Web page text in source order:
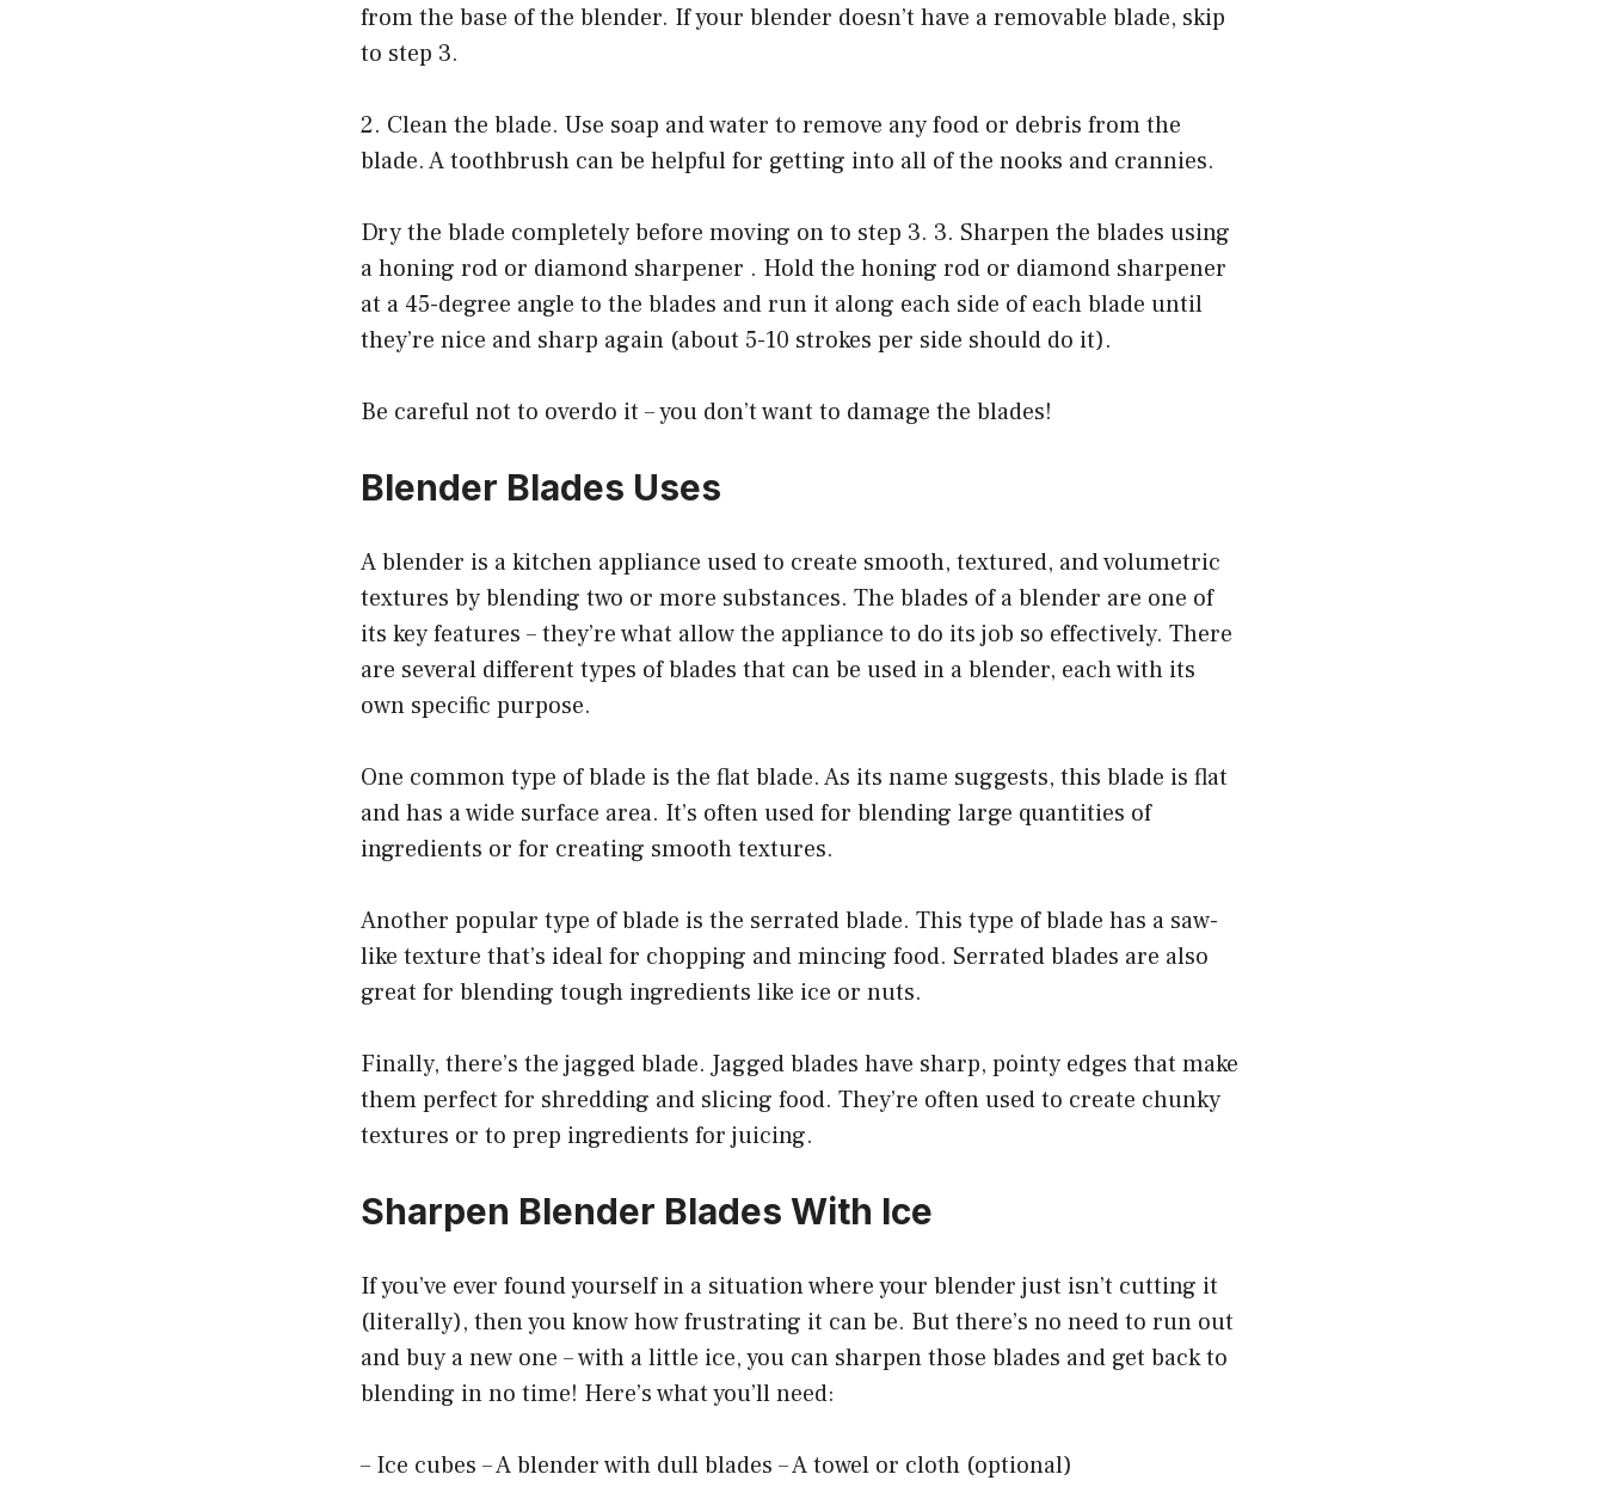
from the base of the blender. If your blender doesn’t have a removable blade, skip
to step 3.
2. Clean the blade. Use soap and water to remove any food or debris from the
blade. A toothbrush can be helpful for getting into all of the nooks and crannies.
Dry the blade completely before moving on to step 3. 3. Sharpen the blades using
a honing rod or diamond sharpener . Hold the honing rod or diamond sharpener
at a 45-degree angle to the blades and run it along each side of each blade until
they’re nice and sharp again (about 5-10 strokes per side should do it).
Be careful not to overdo it – you don’t want to damage the blades!
Blender Blades Uses
A blender is a kitchen appliance used to create smooth, textured, and volumetric
textures by blending two or more substances. The blades of a blender are one of
its key features – they’re what allow the appliance to do its job so effectively. There
are several different types of blades that can be used in a blender, each with its
own specific purpose.
One common type of blade is the flat blade. As its name suggests, this blade is flat
and has a wide surface area. It’s often used for blending large quantities of
ingredients or for creating smooth textures.
Another popular type of blade is the serrated blade. This type of blade has a saw-
like texture that’s ideal for chopping and mincing food. Serrated blades are also
great for blending tough ingredients like ice or nuts.
Finally, there’s the jagged blade. Jagged blades have sharp, pointy edges that make
them perfect for shredding and slicing food. They’re often used to create chunky
textures or to prep ingredients for juicing.
Sharpen Blender Blades With Ice
If you’ve ever found yourself in a situation where your blender just isn’t cutting it
(literally), then you know how frustrating it can be. But there’s no need to run out
and buy a new one – with a little ice, you can sharpen those blades and get back to
blending in no time! Here’s what you’ll need:
– Ice cubes – A blender with dull blades – A towel or cloth (optional)